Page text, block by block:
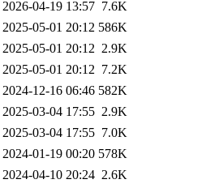
2026-04-19 13:57 7.6K
2025-05-01 20:12 586K
2025-05-01 20:12 2.9K
2025-05-01 20:12 7.2K
2024-12-16 06:46 582K
2025-03-04 17:55 2.9K
2025-03-04 17:55 7.0K
2024-01-19 00:20 578K
2024-04-10 20:24 2.6K